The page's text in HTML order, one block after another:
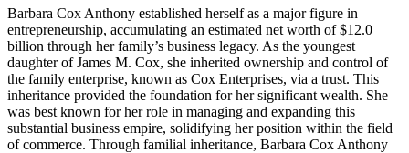
Barbara Cox Anthony established herself as a major figure in
entrepreneurship, accumulating an estimated net worth of $12.0
billion through her family’s business legacy. As the youngest
daughter of James M. Cox, she inherited ownership and control of
the family enterprise, known as Cox Enterprises, via a trust. This
inheritance provided the foundation for her significant wealth. She
was best known for her role in managing and expanding this
substantial business empire, solidifying her position within the field
of commerce. Through familial inheritance, Barbara Cox Anthony